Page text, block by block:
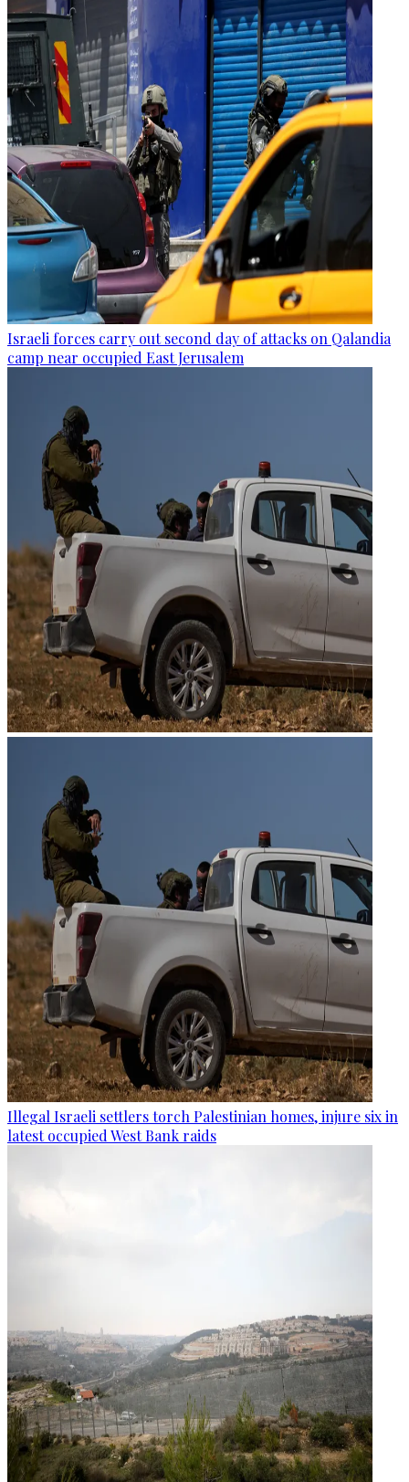
Israeli forces carry out second day of attacks on Qalandia
camp near occupied East Jerusalem
Illegal Israeli settlers torch Palestinian homes, injure six in
latest occupied West Bank raids